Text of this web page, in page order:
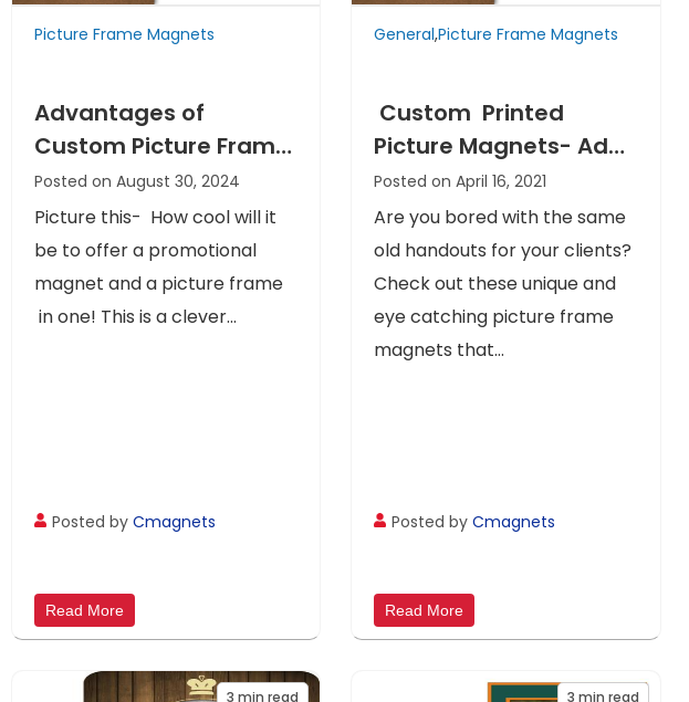
Picture Frame Magnets
Advantages of
Custom Picture Frame
Magnets That You
Never Thought About
Posted on August 30, 2024
Picture this- How cool will it
be to offer a promotional
magnet and a picture frame
in one! This is a clever...
Posted by Cmagnets
Read More
General,Picture Frame Magnets
Custom Printed
Picture Magnets- Add
a Creative Twist to
your Promotions
Posted on April 16, 2021
Are you bored with the same
old handouts for your clients?
Check out these unique and
eye catching picture frame
magnets that...
Posted byCmagnets
Read More
3 min read 3 min read